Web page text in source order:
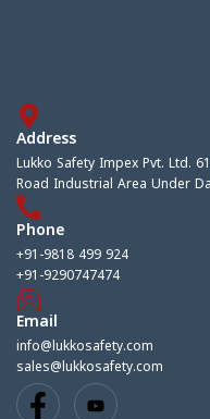
Address
Lukko Safety Impex Pvt. Ltd.
Road Industrial Area Under
Phone
+91-9818 499 924
+91-9290747474
Email
info@lukkosafety.com
sales@lukkosafety.com